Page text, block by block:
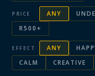
PRICE ANY
R500+
EFFECT ANY
CALM
CREATIVE